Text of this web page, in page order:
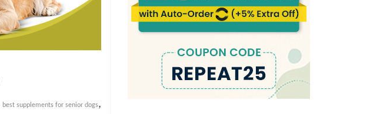
best supplements for senior dogs,